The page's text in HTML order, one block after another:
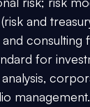
and
consulting
for